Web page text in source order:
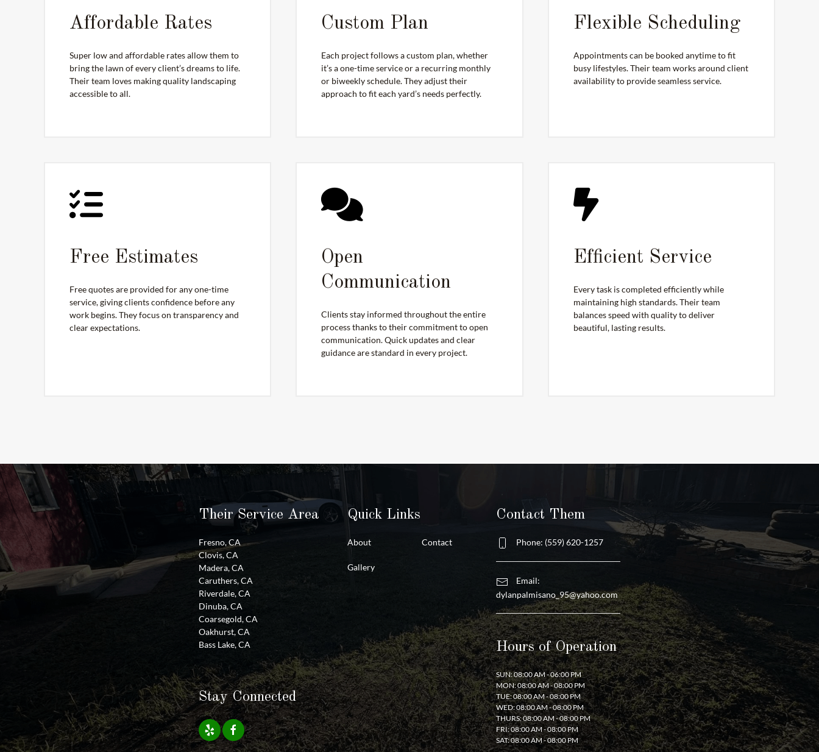
Affordable Rates
Super low and affordable rates allow them to
bring the lawn of every client’s dreams to life.
Their team loves making quality landscaping
accessible to all.
Custom Plan
Each project follows a custom plan, whether
it’s a one-time service or a recurring monthly
or biweekly schedule. They adjust their
approach to fit each yard’s needs perfectly.
Flexible Scheduling
Appointments can be booked anytime to fit
busy lifestyles. Their team works around client
availability to provide seamless service.
Free Estimates
Free quotes are provided for any one-time
service, giving clients confidence before any
work begins. They focus on transparency and
clear expectations.
Open
Communication
Clients stay informed throughout the entire
process thanks to their commitment to open
communication. Quick updates and clear
guidance are standard in every project.
Efficient Service
Every task is completed efficiently while
maintaining high standards. Their team
balances speed with quality to deliver
beautiful, lasting results.
Their Service Area
Fresno, CA
Clovis, CA
Madera, CA
Caruthers, CA
Riverdale, CA
Dinuba, CA
Coarsegold, CA
Oakhurst, CA
Bass Lake, CA
Stay Connected
Quick Links
About
Gallery
Contact
Contact Them
Phone: (559) 620-1257
Email:
dylanpalmisano_95@yahoo.com
Hours of Operation
SUN: 08:00 AM - 06:00 PM
MON: 08:00 AM - 08:00 PM
TUE: 08:00 AM - 08:00 PM
WED: 08:00 AM - 08:00 PM
THURS: 08:00 AM - 08:00 PM
FRI: 08:00 AM - 08:00 PM
SAT: 08:00 AM - 08:00 PM